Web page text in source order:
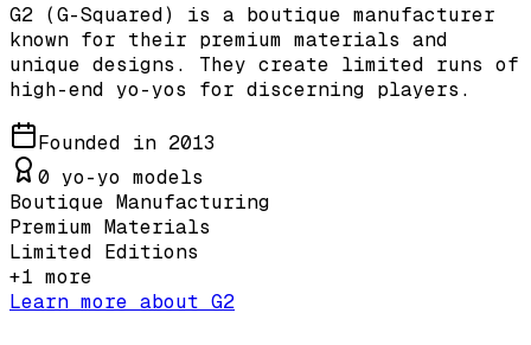
G2 (G-Squared) is a boutique manufacturer
known for their premium materials and
unique designs. They create limited runs of
high-end yo-yos for discerning players.
Founded in 2013
0 yo-yo models
Boutique Manufacturing
Premium Materials
Limited Editions
+1 more
Learn more about G2